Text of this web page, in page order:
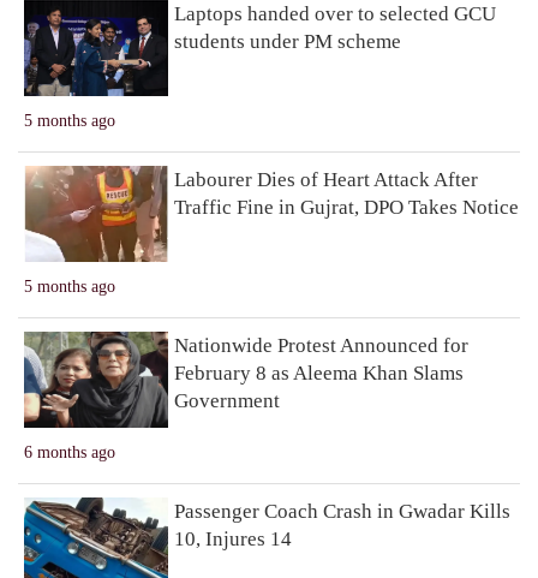
5 months ago
Laptops handed over to selected GCU
students under PM scheme
5 months ago
Labourer Dies of Heart Attack After
Traffic Fine in Gujrat, DPO Takes Notice
6 months ago
Nationwide Protest Announced for
February 8 as Aleema Khan Slams
Government
Passenger Coach Crash in Gwadar Kills
10, Injures 14